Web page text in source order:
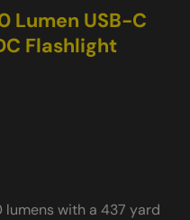
Lumen USB-C
Flashlight
with a 437 yard